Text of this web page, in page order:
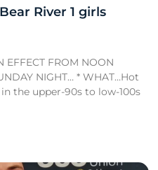
River 1 girls
EFFECT FROM NOON
NIGHT… * WHAT…Hot
the upper-90s to low-100s